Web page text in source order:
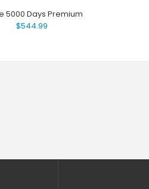
5000 Days Premium
$544.99